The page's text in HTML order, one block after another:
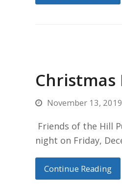
Christmas
November 13, 2019
Friends of the Hill
night on Friday,
Continue Reading